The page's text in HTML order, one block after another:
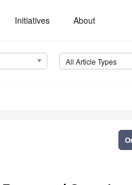
Initiatives About
All Article Types